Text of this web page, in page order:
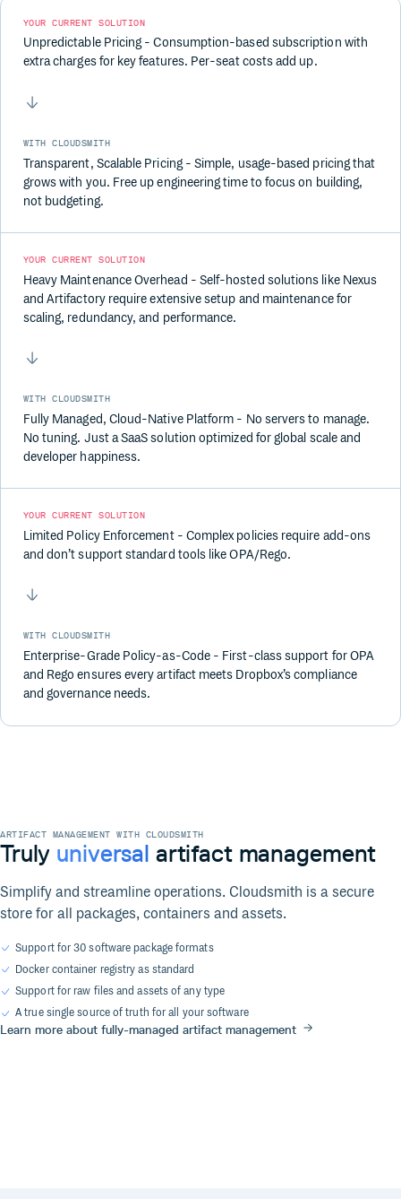
YOUR CURRENT SOLUTION
Unpredictable Pricing - Consumption-based subscription with
extra charges for key features. Per-seat costs add up.
WITH CLOUDSMITH
Transparent, Scalable Pricing - Simple, usage-based pricing that
grows with you. Free up engineering time to focus on building,
not budgeting.
YOUR CURRENT SOLUTION
Heavy Maintenance Overhead - Self-hosted solutions like Nexus
and Artifactory require extensive setup and maintenance for
scaling, redundancy, and performance.
WITH CLOUDSMITH
Fully Managed, Cloud-Native Platform - No servers to manage.
No tuning. Just a SaaS solution optimized for global scale and
developer happiness.
YOUR CURRENT SOLUTION
Limited Policy Enforcement - Complex policies require add-ons
and don’t support standard tools like OPA/Rego.
WITH CLOUDSMITH
Enterprise-Grade Policy-as-Code - First-class support for OPA
and Rego ensures every artifact meets Dropbox’s compliance
and governance needs.
ARTIFACT MANAGEMENT WITH CLOUDSMITH
Truly universal artifact management
Simplify and streamline operations. Cloudsmith is a secure
store for all packages, containers and assets.
Support for 30 software package formats
Docker container registry as standard
Support for raw files and assets of any type
A true single source of truth for all your software
Learn more about fully-managed artifact management